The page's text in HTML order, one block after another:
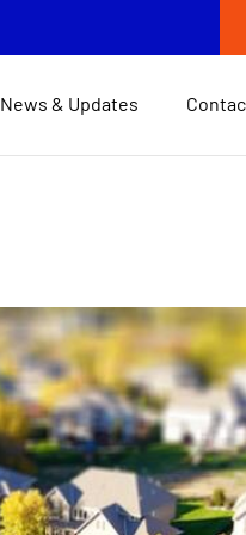
News & Updates